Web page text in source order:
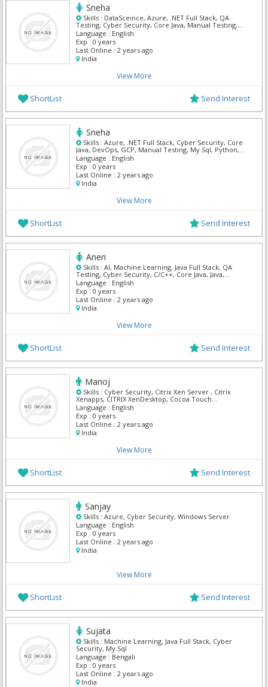
Sneha
Skills : DataSceince, Azure, .NET Full Stack, QA
Testing, Cyber Security, Core Java, Manual Testing,
My Sql, Python, Mern
Language : English
Exp : 0 years
Last Online : 2 years ago
India
View More
ShortList Send Interest
Sneha
Skills : Azure, .NET Full Stack, Cyber Security, Core
Java, DevOps, GCP, Manual Testing, My Sql, Python,
Mern
Language : English
Exp : 0 years
Last Online : 2 years ago
India
View More
ShortList Send Interest
Aneri
Skills : AI, Machine Learning, Java Full Stack, QA
Testing, Cyber Security, C/C++, Core Java, Java,
Python
Language : English
Exp : 0 years
Last Online : 2 years ago
India
View More
ShortList Send Interest
Manoj
Skills : Cyber Security, Citrix Xen Server , Citrix
Xenapps, CITRIX XenDesktop, Cocoa Touch
framework, Ms Excel, Ms Office, Vm Ware, Windows
Server
Language : English
Exp : 0 years
Last Online : 2 years ago
India
View More
ShortList Send Interest
Sanjay
Skills : Azure, Cyber Security, Windows Server
Language : English
Exp : 0 years
Last Online : 2 years ago
India
View More
ShortList Send Interest
Sujata
Skills : Machine Learning, Java Full Stack, Cyber
Security, My Sql
Language : Bengali
Exp : 0 years
Last Online : 2 years ago
India